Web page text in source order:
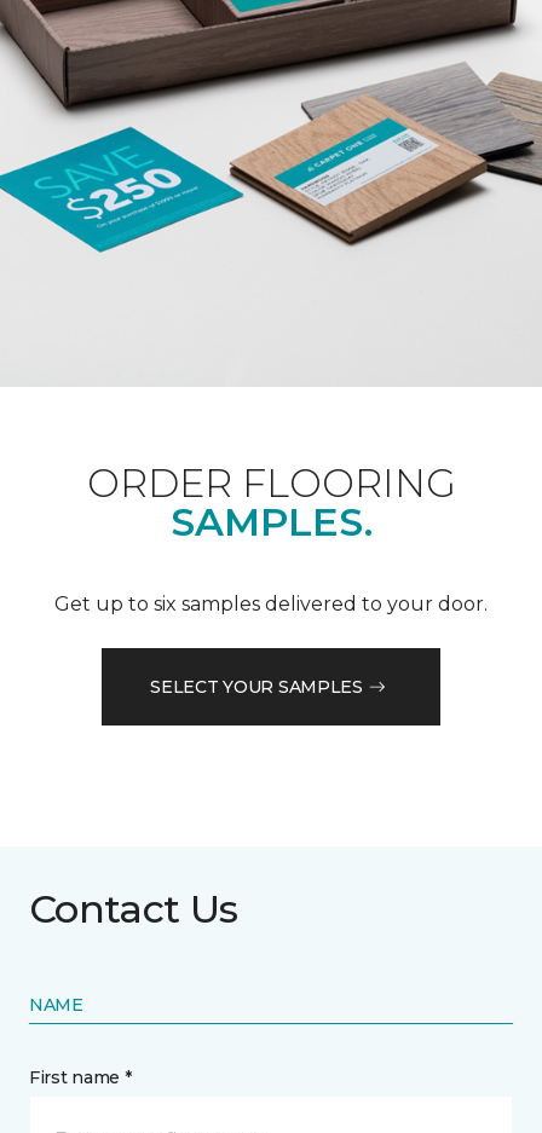
ORDER FLOORING
SAMPLES.
Get up to six samples delivered to your door.
SELECT YOUR SAMPLES
Contact Us
NAME
First name *